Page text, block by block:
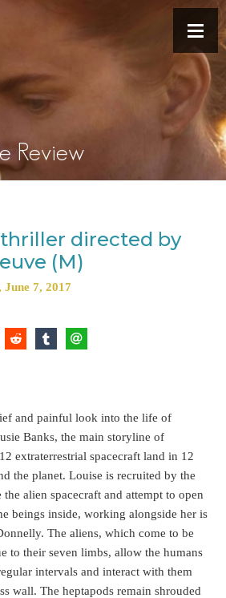
Review
thriller directed by
(M)
June 7, 2017
and painful look into the life of
Banks, the main storyline of
extraterrestrial spacecraft land in 12
the planet. Louise is recruited by the
alien spacecraft and attempt to open
beings inside, working alongside her is
The aliens, which come to be
to their seven limbs, allow the humans
intervals and interact with them
wall. The heptapods remain shrouded